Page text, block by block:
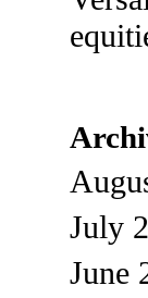
July
June